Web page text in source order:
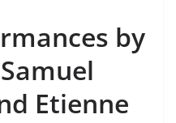
by
Etienne